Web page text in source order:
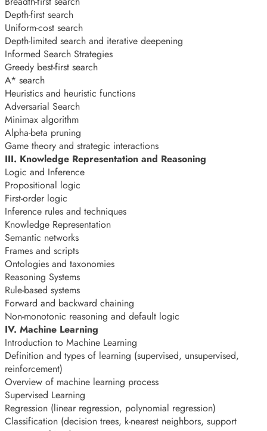
Depth-first search
Uniform-cost search
Depth-limited search and iterative deepening
Informed Search Strategies
Greedy best-first search
A* search
Heuristics and heuristic functions
Adversarial Search
Minimax algorithm
Alpha-beta pruning
Game theory and strategic interactions
III. Knowledge Representation and Reasoning
Logic and Inference
Propositional logic
First-order logic
Inference rules and techniques
Knowledge Representation
Semantic networks
Frames and scripts
Ontologies and taxonomies
Reasoning Systems
Rule-based systems
Forward and backward chaining
Non-monotonic reasoning and default logic
IV. Machine Learning
Introduction to Machine Learning
Definition and types of learning (supervised, unsupervised,
reinforcement)
Overview of machine learning process
Supervised Learning
Regression (linear regression, polynomial regression)
Classification (decision trees, k-nearest neighbors, support